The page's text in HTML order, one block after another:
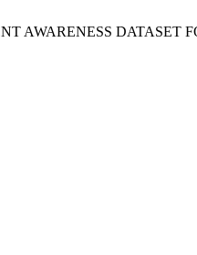
AWARENESS